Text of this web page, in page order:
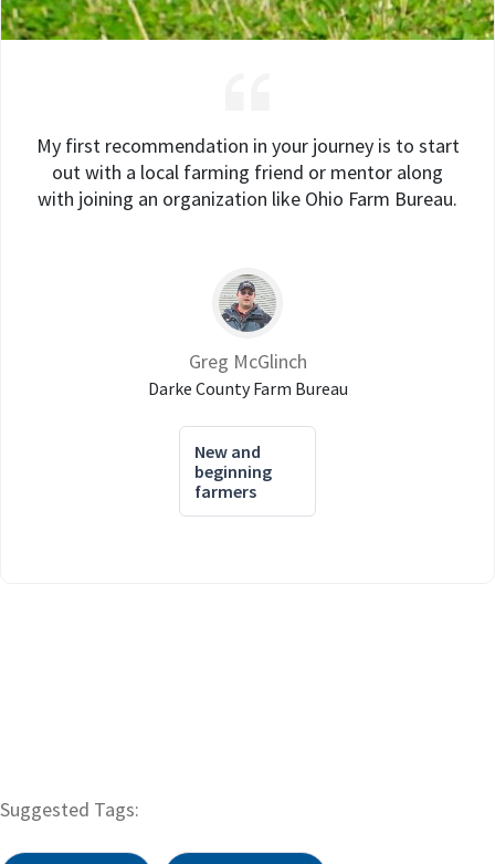
My first recommendation in your journey is to start
out with a local farming friend or mentor along
with joining an organization like Ohio Farm Bureau.
Greg McGlinch
Darke County Farm Bureau
New and
beginning
farmers
Suggested Tags: